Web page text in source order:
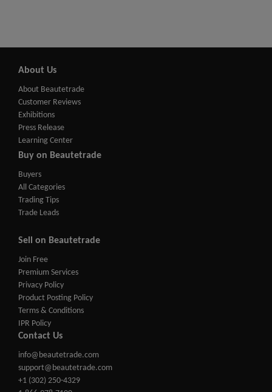
About Us
About Beautetrade
Customer Reviews
Exhibitions
Press Release
Learning Center
Buy on Beautetrade
Buyers
All Categories
Trading Tips
Trade Leads
Sell on Beautetrade
Join Free
Premium Services
Privacy Policy
Product Posting Policy
Terms & Conditions
IPR Policy
Contact Us
info@beautetrade.com
support@beautetrade.com
+1 (302) 250-4329